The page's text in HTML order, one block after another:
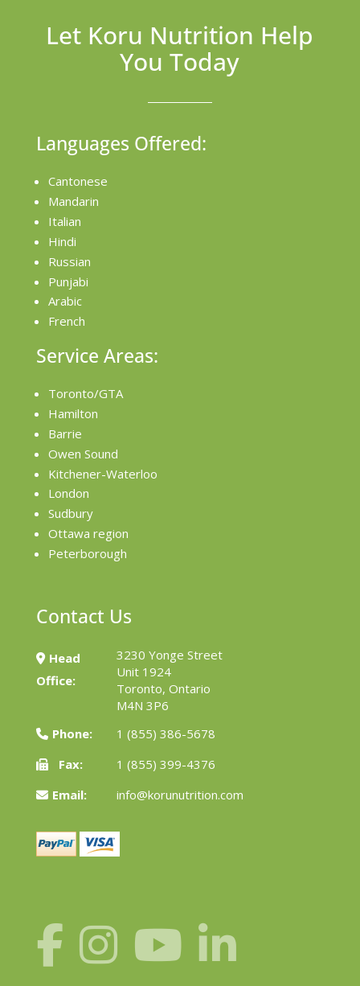
Let Koru Nutrition Help
You Today
Languages Offered:
Cantonese
Mandarin
Italian
Hindi
Russian
Punjabi
Arabic
French
Service Areas:
Toronto/GTA
Hamilton
Barrie
Owen Sound
Kitchener-Waterloo
London
Sudbury
Ottawa region
Peterborough
Contact Us
Head
Office:
3230 Yonge Street
Unit 1924
Toronto, Ontario
M4N 3P6
Phone:
1 (855) 386-5678
Fax:
1 (855) 399-4376
Email:
info@korunutrition.com